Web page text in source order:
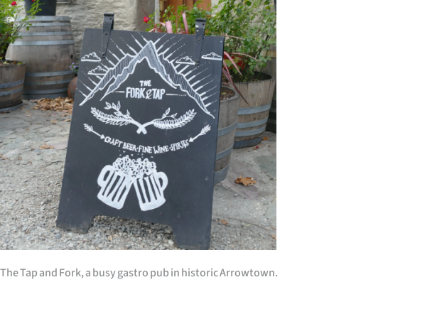
IN
|
CREATE
ACCOUNT
SUBSCRIBE
My
Account
E-
Edition
The Tap and Fork, a busy gastro pub in historic Arrowtown.